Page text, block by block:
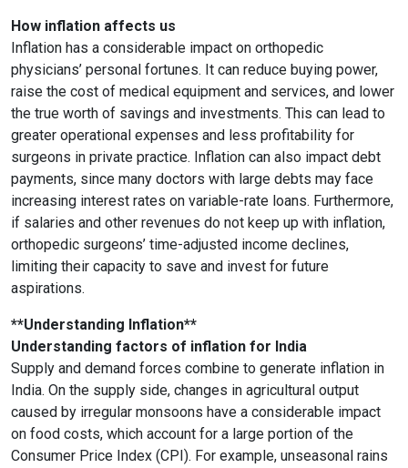
How inflation affects us
Inflation has a considerable impact on orthopedic
physicians’ personal fortunes. It can reduce buying power,
raise the cost of medical equipment and services, and lower
the true worth of savings and investments. This can lead to
greater operational expenses and less profitability for
surgeons in private practice. Inflation can also impact debt
payments, since many doctors with large debts may face
increasing interest rates on variable-rate loans. Furthermore,
if salaries and other revenues do not keep up with inflation,
orthopedic surgeons’ time-adjusted income declines,
limiting their capacity to save and invest for future
aspirations.
**Understanding Inflation**
Understanding factors of inflation for India
Supply and demand forces combine to generate inflation in
India. On the supply side, changes in agricultural output
caused by irregular monsoons have a considerable impact
on food costs, which account for a large portion of the
Consumer Price Index (CPI). For example, unseasonal rains